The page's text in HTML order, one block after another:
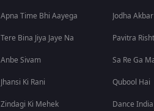
Apna Time Bhi Aayega
Tere Bina Jiya Jaye Na
Anbe Sivam
Jhansi Ki Rani
Zindagi Ki Mehek
Jodha Akbar
Pavitra
Sa Re Ga
Qubool Hai
Dance